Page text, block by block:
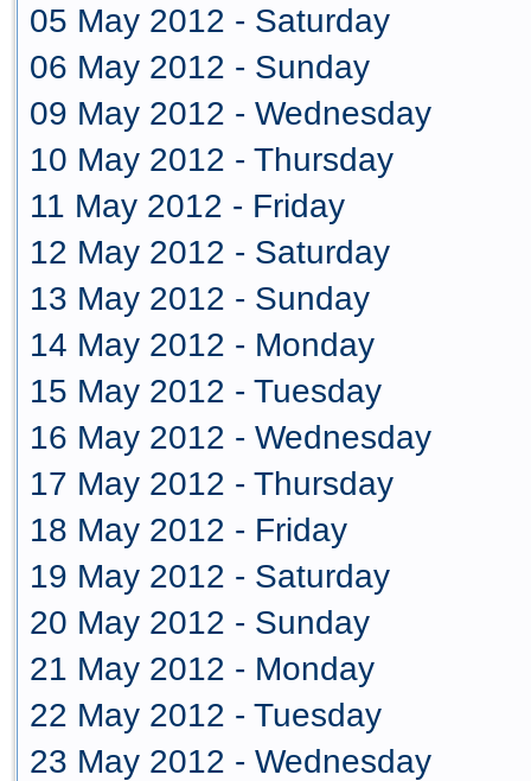
05 May 2012 - Saturday
06 May 2012 - Sunday
09 May 2012 - Wednesday
10 May 2012 - Thursday
11 May 2012 - Friday
12 May 2012 - Saturday
13 May 2012 - Sunday
14 May 2012 - Monday
15 May 2012 - Tuesday
16 May 2012 - Wednesday
17 May 2012 - Thursday
18 May 2012 - Friday
19 May 2012 - Saturday
20 May 2012 - Sunday
21 May 2012 - Monday
22 May 2012 - Tuesday
23 May 2012 - Wednesday